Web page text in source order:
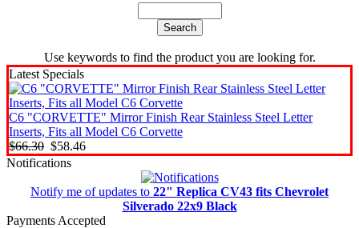
Use keywords to find the product you are looking for.
Latest Specials
C6 "CORVETTE" Mirror Finish Rear Stainless Steel Letter
Inserts, Fits all Model C6 Corvette
$66.30 $58.46
Notifications
Notify me of updates to 22" Replica CV43 fits Chevrolet
Silverado 22x9 Black
Payments Accepted